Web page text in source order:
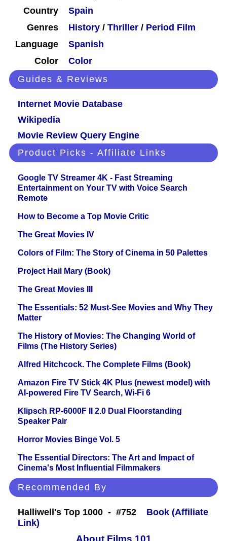
Country
Spain
Genres
History / Thriller / Period Film
Language
Spanish
Color
Color
Guides & Reviews
Internet Movie Database
Wikipedia
Movie Review Query Engine
Product Picks - Affiliate Links
Google TV Streamer 4K - Fast Streaming
Entertainment on Your TV with Voice Search
Remote
How to Become a Top Movie Critic
The Great Movies IV
Colors of Film: The Story of Cinema in 50 Palettes
Project Hail Mary (Book)
The Great Movies III
The Essentials: 52 Must-See Movies and Why They
Matter
The History of Movies: The Changing World of
Films (The History Series)
Alfred Hitchcock. The Complete Films (Book)
Amazon Fire TV Stick 4K Plus (newest model) with
AI-powered Fire TV Search, Wi-Fi 6
Klipsch RP-6000F II 2.0 Dual Floorstanding
Speaker Pair
Horror Movies Binge Vol. 5
The Essential Directors: The Art and Impact of
Cinema's Most Influential Filmmakers
Recommended By
Halliwell's Top 1000 - #752
Book (Affiliate
Link)
About Films 101